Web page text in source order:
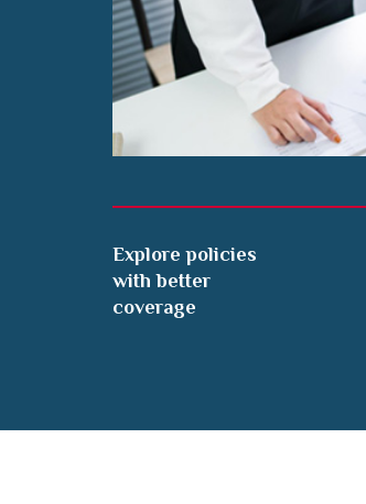
Explore policies
with better
coverage